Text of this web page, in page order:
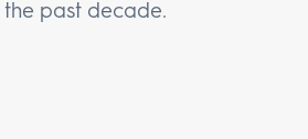
past decade.